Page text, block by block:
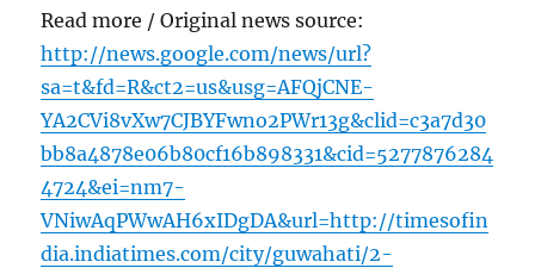
Read more / Original news source:
http://news.google.com/news/url?
sa=t&fd=R&ct2=us&usg=AFQjCNE-
YA2CVi8vXw7CJBYFwno2PWr13g&clid=c3a7d30
bb8a4878e06b80cf16b898331&cid=5277876284
4724&ei=nm7-
VNiwAqPWwAH6xIDgDA&url=http://timesofin
dia.indiatimes.com/city/guwahati/2-